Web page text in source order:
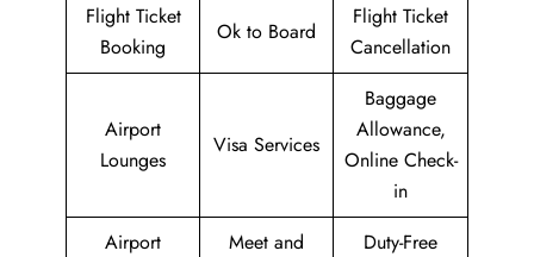
Flight Ticket
Booking
Ok to Board
Flight Ticket
Cancellation
Airport
Lounges
Visa Services
Baggage
Allowance,
Online Check-
in
Airport
Meet and
Duty-Free